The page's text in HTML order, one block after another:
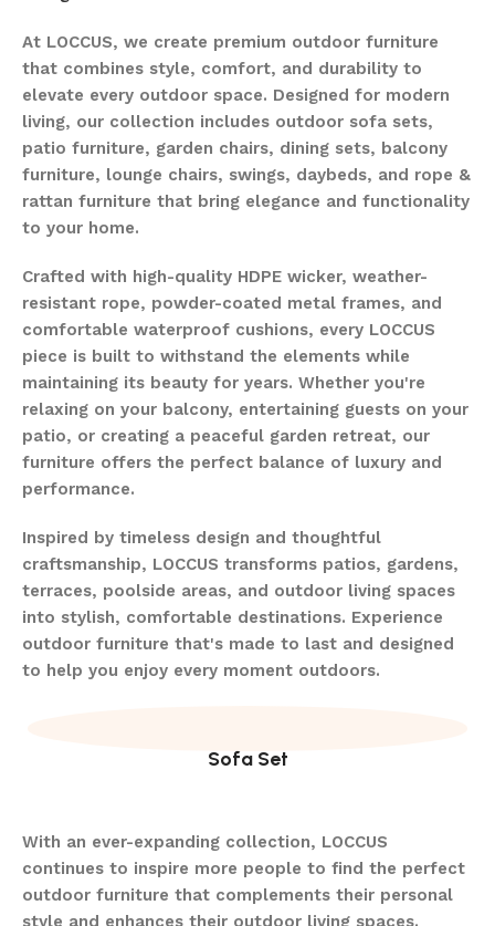
At LOCCUS, we create premium outdoor furniture
that combines style, comfort, and durability to
elevate every outdoor space. Designed for modern
living, our collection includes outdoor sofa sets,
patio furniture, garden chairs, dining sets, balcony
furniture, lounge chairs, swings, daybeds, and rope &
rattan furniture that bring elegance and functionality
to your home.
Crafted with high-quality HDPE wicker, weather-
resistant rope, powder-coated metal frames, and
comfortable waterproof cushions, every LOCCUS
piece is built to withstand the elements while
maintaining its beauty for years. Whether you're
relaxing on your balcony, entertaining guests on your
patio, or creating a peaceful garden retreat, our
furniture offers the perfect balance of luxury and
performance.
Inspired by timeless design and thoughtful
craftsmanship, LOCCUS transforms patios, gardens,
terraces, poolside areas, and outdoor living spaces
into stylish, comfortable destinations. Experience
outdoor furniture that's made to last and designed
to help you enjoy every moment outdoors.
Sofa Set
With an ever-expanding collection, LOCCUS
continues to inspire more people to find the perfect
outdoor furniture that complements their personal